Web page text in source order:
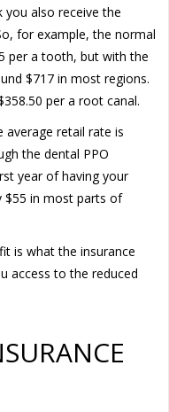
also receive the
for example, the normal
per a tooth, but with the
$717 in most regions.
per a root canal.
average retail rate is
the dental PPO
year of having your
$55 in most parts of
is what the insurance
access to the reduced